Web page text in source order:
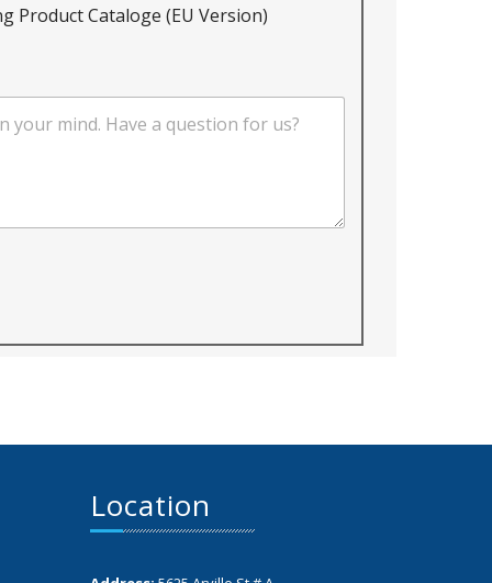
Product Cataloge (EU Version)
Location